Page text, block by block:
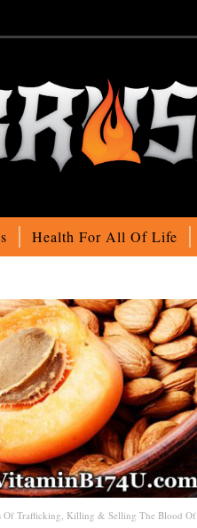
Health For All Of Life
Of Trafficking, Killing & Selling The Blood Of